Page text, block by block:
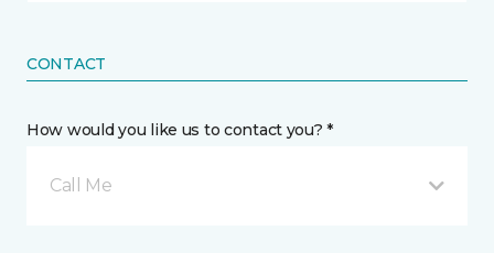
CONTACT
How would you like us to contact you? *
Call Me